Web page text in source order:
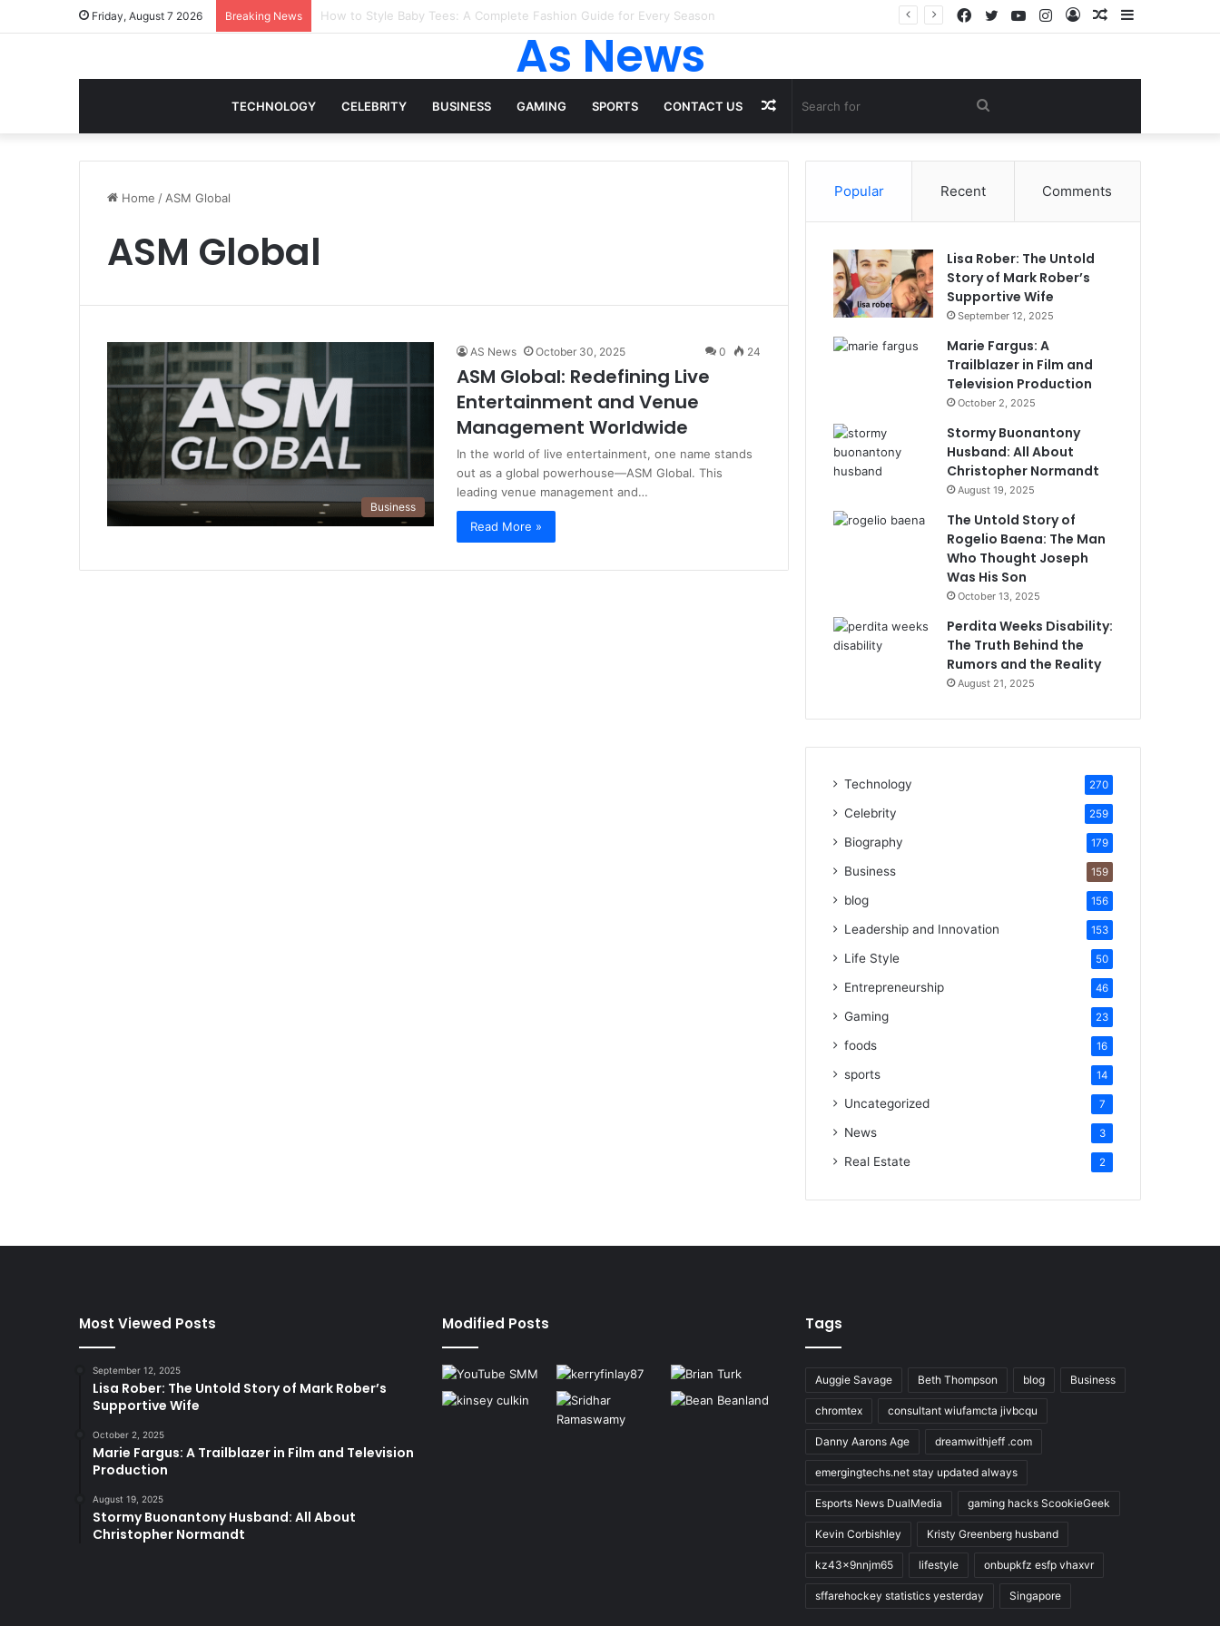
Friday, August 7 2026 Breaking News Women Gym Crop Tops From ironpandafit: Designed for Comfort, Confidence and Active Lifestyle Sidebar
Random
Log
Instagram
YouTube
Twitter
Facebook
As News
TECHNOLOGY CELEBRITY BUSINESS GAMING SPORTS CONTACT US
for
Random
Article
Home / ASM Global
ASM Global
Business
AS News October 30, 2025 0 24
ASM Global: Redefining Live
Entertainment and Venue
Management Worldwide
In the world of live entertainment, one name stands
out as a global powerhouse—ASM Global. This
leading venue management and…
Read More »
Popular Recent Comments
Lisa Rober: The Untold
Story of Mark Rober’s
Supportive Wife
September 12, 2025
Marie Fargus: A
Trailblazer in Film and
Television Production
October 2, 2025
Stormy Buonantony
Husband: All About
Christopher Normandt
August 19, 2025
The Untold Story of
Rogelio Baena: The Man
Who Thought Joseph
Was His Son
October 13, 2025
Perdita Weeks Disability:
The Truth Behind the
Rumors and the Reality
August 21, 2025
Technology 270
Celebrity 259
Biography 179
Business 159
blog 156
Leadership and Innovation 153
Life Style 50
Entrepreneurship 46
Gaming 23
foods 16
sports 14
Uncategorized 7
News 3
Real Estate 2
Most Viewed Posts
September 12, 2025
Lisa Rober: The Untold Story of Mark Rober’s
Supportive Wife
October 2, 2025
Marie Fargus: A Trailblazer in Film and Television
Production
August 19, 2025
Stormy Buonantony Husband: All About
Christopher Normandt
Modified Posts Tags
Auggie Savage Beth Thompson blog Business
chromtex consultant wiufamcta jivbcqu
Danny Aarons Age dreamwithjeff .com
emergingtechs.net stay updated always
Esports News DualMedia gaming hacks ScookieGeek
Kevin Corbishley Kristy Greenberg husband
kz43x9nnjm65 lifestyle onbupkfz esfp vhaxvr
sffarehockey statistics yesterday Singapore